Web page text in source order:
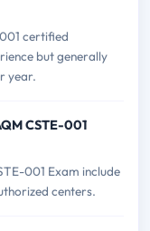
certified
but generally
year.
CSTE-001
001 Exam include
centers.